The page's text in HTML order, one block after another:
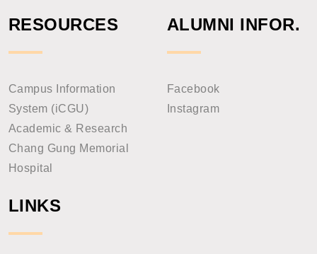
RESOURCES
Campus Information
System (iCGU)
Academic & Research
Chang Gung Memorial
Hospital
ALUMNI INFOR.
Facebook
Instagram
LINKS